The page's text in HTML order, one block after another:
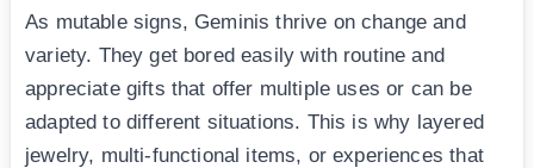
As mutable signs, Geminis thrive on change and
variety. They get bored easily with routine and
appreciate gifts that offer multiple uses or can be
adapted to different situations. This is why layered
jewelry, multi-functional items, or experiences that